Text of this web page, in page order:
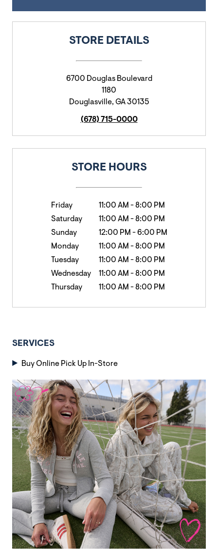
STORE DETAILS
6700 Douglas Boulevard
1180
Douglasville, GA 30135
(678) 715-0000
STORE HOURS
Friday 11:00 AM -8:00 PM
Saturday
11:00 AM -8:00 PM
Sunday
12:00 PM -6:00 PM
Monday
11:00 AM -8:00 PM
Tuesday
11:00 AM -8:00 PM
Wednesday
11:00 AM -8:00 PM
Thursday
11:00 AM -8:00 PM
SERVICES
Buy Online Pick Up In-Store